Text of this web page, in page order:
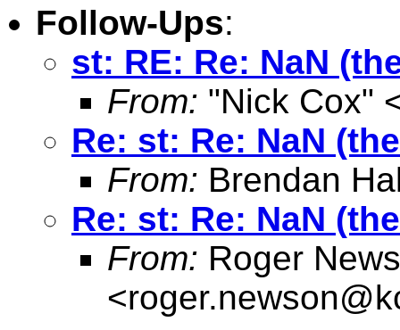
Follow-Ups:
st: RE: Re: NaN
From: "Nick Cox"
Re: st: Re: NaN
From: Brendan
Re: st: Re: NaN
From: Roger
<